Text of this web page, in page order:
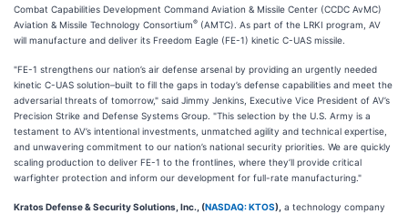
Combat Capabilities Development Command Aviation & Missile Center (CCDC AvMC)
Aviation & Missile Technology Consortium® (AMTC). As part of the LRKI program, AV
will manufacture and deliver its Freedom Eagle (FE-1) kinetic C-UAS missile.
"FE-1 strengthens our nation’s air defense arsenal by providing an urgently needed
kinetic C-UAS solution–built to fill the gaps in today’s defense capabilities and meet the
adversarial threats of tomorrow," said Jimmy Jenkins, Executive Vice President of AV’s
Precision Strike and Defense Systems Group. "This selection by the U.S. Army is a
testament to AV’s intentional investments, unmatched agility and technical expertise,
and unwavering commitment to our nation’s national security priorities. We are quickly
scaling production to deliver FE-1 to the frontlines, where they’ll provide critical
warfighter protection and inform our development for full-rate manufacturing."
Kratos Defense & Security Solutions, Inc., (NASDAQ: KTOS), a technology company